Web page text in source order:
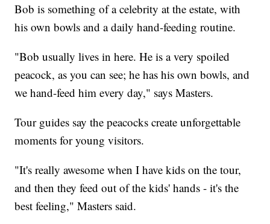
Bob is something of a celebrity at the estate, with
his own bowls and a daily hand-feeding routine.
"Bob usually lives in here. He is a very spoiled
peacock, as you can see; he has his own bowls, and
we hand-feed him every day," says Masters.
Tour guides say the peacocks create unforgettable
moments for young visitors.
"It's really awesome when I have kids on the tour,
and then they feed out of the kids' hands - it's the
best feeling," Masters said.